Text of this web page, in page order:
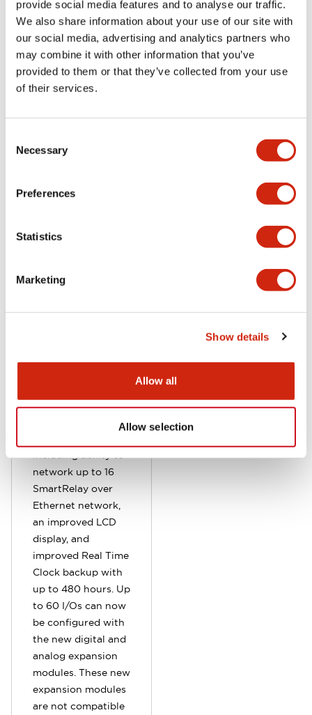
provide social media features and to analyse our traffic.
We also share information about your use of our site with
our social media, advertising and analytics partners who
may combine it with other information that you’ve
provided to them or that they’ve collected from your use
of their services.
Selection
Necessary
Preferences
Statistics
Marketing
Show details
Allow all
Allow selection
download and
upload using this
port. Special
programming cable
is no longer
required. Using
browser, users can
control the
Program storage
the embedded
cartridge is no
supported.
including ability to
network up to 16
SmartRelay over
Ethernet network,
an improved LCD
display, and
improved Real Time
Clock backup with
up to 480 hours. Up
to 60 I/Os can now
be configured with
the new digital and
analog expansion
modules. These new
expansion modules
are not compatible